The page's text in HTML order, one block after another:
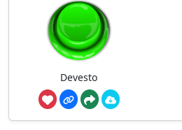
Devesto